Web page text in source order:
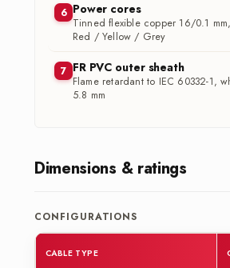
6 Power cores
Tinned flexible copper 16/0.1
Red / Yellow / Grey
7 FR PVC outer sheath
Flame retardant to IEC 60332-1,
5.8 mm
Dimensions & ratings
CONFIGURATIONS
CABLE TYPE